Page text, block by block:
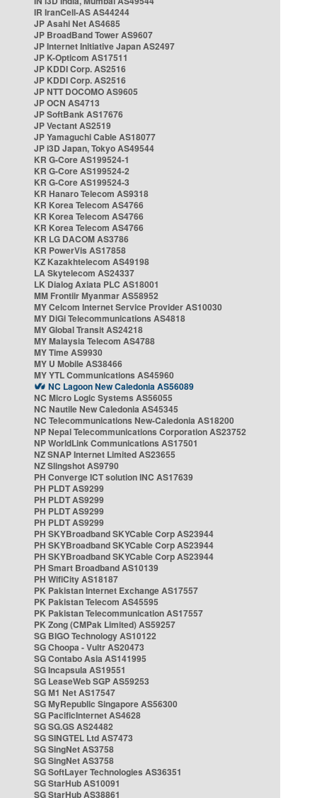
IR IranCell-AS AS44244
JP Asahi Net AS4685
JP BroadBand Tower AS9607
JP Internet Initiative Japan AS2497
JP K-Opticom AS17511
JP KDDI Corp. AS2516
JP KDDI Corp. AS2516
JP NTT DOCOMO AS9605
JP OCN AS4713
JP SoftBank AS17676
JP Vectant AS2519
JP Yamaguchi Cable AS18077
JP i3D Japan, Tokyo AS49544
KR G-Core AS199524-1
KR G-Core AS199524-2
KR G-Core AS199524-3
KR Hanaro Telecom AS9318
KR Korea Telecom AS4766
KR Korea Telecom AS4766
KR Korea Telecom AS4766
KR LG DACOM AS3786
KR PowerVis AS17858
KZ Kazakhtelecom AS49198
LA Skytelecom AS24337
LK Dialog Axiata PLC AS18001
MM Frontiir Myanmar AS58952
MY Celcom Internet Service Provider AS10030
MY DiGi Telecommunications AS4818
MY Global Transit AS24218
MY Malaysia Telecom AS4788
MY Time AS9930
MY U Mobile AS38466
MY YTL Communications AS45960
NC Lagoon New Caledonia AS56089
NC Micro Logic Systems AS56055
NC Nautile New Caledonia AS45345
NC Telecommunications New-Caledonia AS18200
NP Nepal Telecommunications Corporation AS23752
NP WorldLink Communications AS17501
NZ SNAP Internet Limited AS23655
NZ Slingshot AS9790
PH Converge ICT solution INC AS17639
PH PLDT AS9299
PH PLDT AS9299
PH PLDT AS9299
PH PLDT AS9299
PH SKYBroadband SKYCable Corp AS23944
PH SKYBroadband SKYCable Corp AS23944
PH SKYBroadband SKYCable Corp AS23944
PH Smart Broadband AS10139
PH WifiCity AS18187
PK Pakistan Internet Exchange AS17557
PK Pakistan Telecom AS45595
PK Pakistan Telecommunication AS17557
PK Zong (CMPak Limited) AS59257
SG BIGO Technology AS10122
SG Choopa - Vultr AS20473
SG Contabo Asia AS141995
SG Incapsula AS19551
SG LeaseWeb SGP AS59253
SG M1 Net AS17547
SG MyRepublic Singapore AS56300
SG PacificInternet AS4628
SG SG.GS AS24482
SG SINGTEL Ltd AS7473
SG SingNet AS3758
SG SingNet AS3758
SG SoftLayer Technologies AS36351
SG StarHub AS10091
SG StarHub AS38861